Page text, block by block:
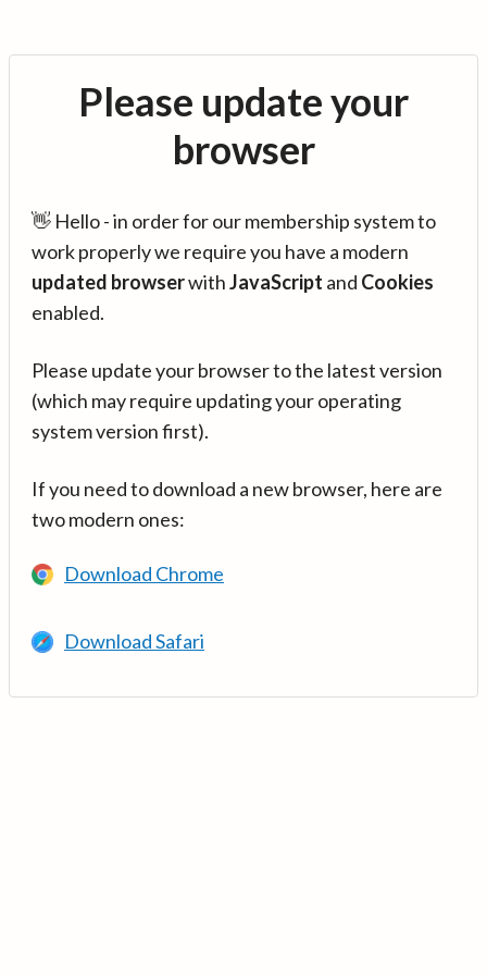
Please update your
browser
👋 Hello - in order for our membership system to
work properly we require you have a modern
updated browserwithJavaScript and Cookies
enabled.
Please update your browser to the latest version
(which may require updating your operating
system version first).
If you need to download a new browser, here are
two modern ones:
Download Chrome
Download Safari